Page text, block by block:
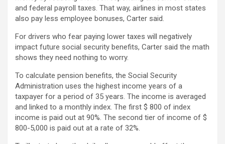
and federal payroll taxes. That way, airlines in most states
also pay less employee bonuses, Carter said.
For drivers who fear paying lower taxes will negatively
impact future social security benefits, Carter said the math
shows they need nothing to worry.
To calculate pension benefits, the Social Security
Administration uses the highest income years of a
taxpayer for a period of 35 years. The income is averaged
and linked to a monthly index. The first $ 800 of index
income is paid out at 90%. The second tier of income of $
800-5,000 is paid out at a rate of 32%.